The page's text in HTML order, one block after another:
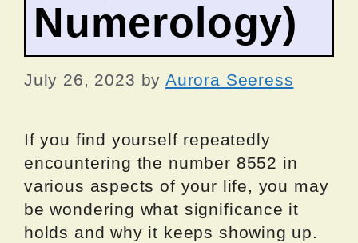
Numerology)
July 26, 2023 by Aurora Seeress
If you find yourself repeatedly
encountering the number 8552 in
various aspects of your life, you may
be wondering what significance it
holds and why it keeps showing up.